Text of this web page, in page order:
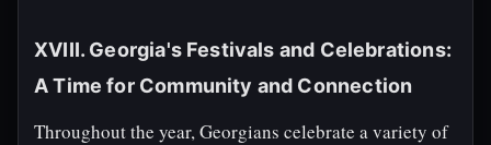
XVIII. Georgia's Festivals and Celebrations:
A Time for Community and Connection
Throughout the year, Georgians celebrate a variety of